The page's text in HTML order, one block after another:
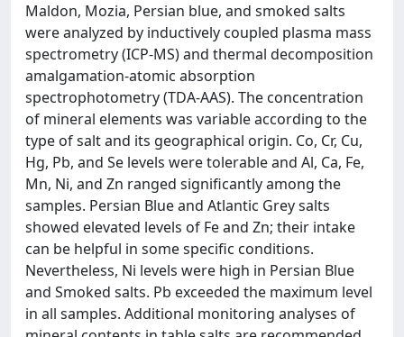
Maldon, Mozia, Persian blue, and smoked salts
were analyzed by inductively coupled plasma mass
spectrometry (ICP-MS) and thermal decomposition
amalgamation-atomic absorption
spectrophotometry (TDA-AAS). The concentration
of mineral elements was variable according to the
type of salt and its geographical origin. Co, Cr, Cu,
Hg, Pb, and Se levels were tolerable and Al, Ca, Fe,
Mn, Ni, and Zn ranged significantly among the
samples. Persian Blue and Atlantic Grey salts
showed elevated levels of Fe and Zn; their intake
can be helpful in some specific conditions.
Nevertheless, Ni levels were high in Persian Blue
and Smoked salts. Pb exceeded the maximum level
in all samples. Additional monitoring analyses of